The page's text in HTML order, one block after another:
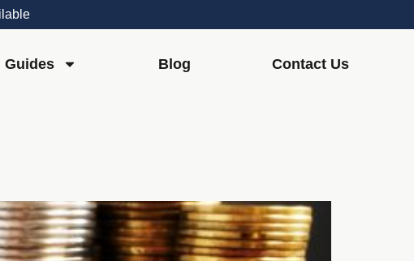
Guides Blog Contact Us